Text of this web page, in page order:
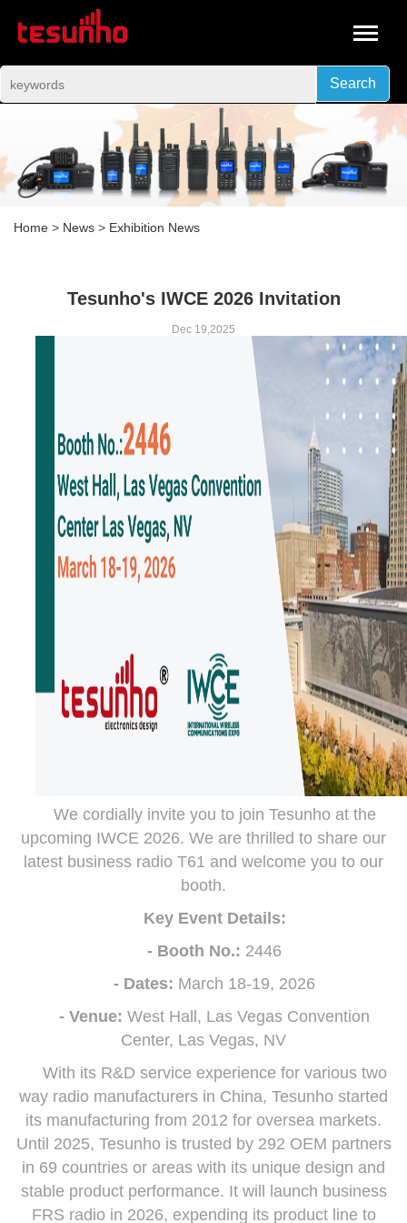
Search
Home > News > Exhibition News
Tesunho's IWCE 2026 Invitation
Dec 19,2025
We cordially invite you to join Tesunho at the
upcoming IWCE 2026. We are thrilled to share our
latest business radio T61 and welcome you to our
booth.
Key Event Details:
- Booth No.: 2446
- Dates: March 18-19, 2026
- Venue: West Hall, Las Vegas Convention
Center, Las Vegas, NV
With its R&D service experience for various two
way radio manufacturers in China, Tesunho started
its manufacturing from 2012 for oversea markets.
Until 2025, Tesunho is trusted by 292 OEM partners
in 69 countries or areas with its unique design and
stable product performance. It will launch business
FRS radio in 2026, expending its product line to